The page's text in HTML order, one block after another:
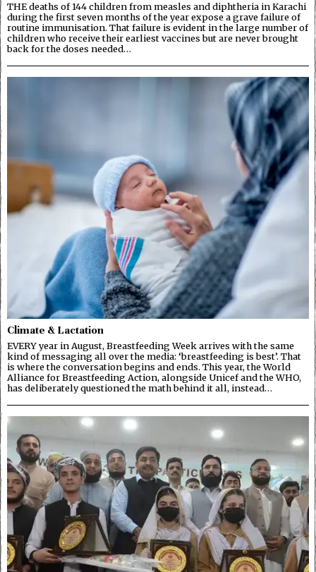
THE deaths of 144 children from measles and diphtheria in Karachi
during the first seven months of the year expose a grave failure of
routine immunisation. That failure is evident in the large number of
children who receive their earliest vaccines but are never brought
back for the doses needed…
Climate & Lactation
EVERY year in August, Breastfeeding Week arrives with the same
kind of messaging all over the media: ‘breastfeeding is best’. That
is where the conversation begins and ends. This year, the World
Alliance for Breastfeeding Action, alongside Unicef and the WHO,
has deliberately questioned the math behind it all, instead…